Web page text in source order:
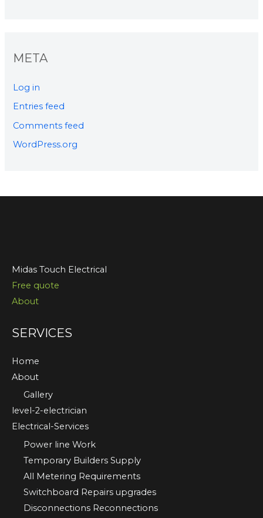
META
Log in
Entries feed
Comments feed
WordPress.org
Midas Touch Electrical
Free quote
About
SERVICES
Home
About
Gallery
level-2-electrician
Electrical-Services
Power line Work
Temporary Builders Supply
All Metering Requirements
Switchboard Repairs upgrades
Disconnections Reconnections